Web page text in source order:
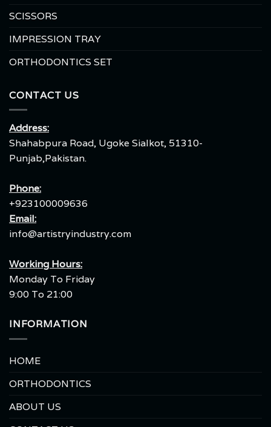
SCISSORS
IMPRESSION TRAY
ORTHODONTICS SET
CONTACT US
Address:
Shahabpura Road, Ugoke Sialkot, 51310-
Punjab,Pakistan.
Phone:
+923100009636
Email:
info@artistryindustry.com
Working Hours:
Monday To Friday
9:00 To 21:00
INFORMATION
HOME
ORTHODONTICS
ABOUT US